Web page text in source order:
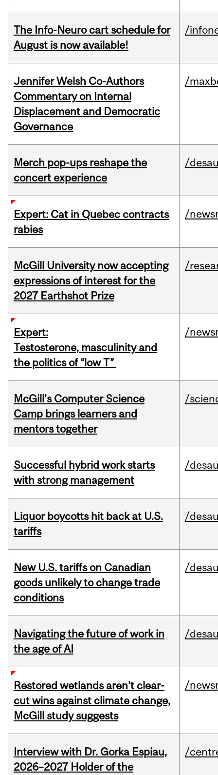
The Info-Neuro cart schedule for
August is now available!
/
Jennifer Welsh Co-Authors
Commentary on Internal
Displacement and Democratic
Governance
/
Merch pop-ups reshape the
concert experience
/
Expert: Cat in Quebec contracts
rabies
/
McGill University now accepting
expressions of interest for the
2027 Earthshot Prize
/
Expert:
Testosterone, masculinity and
the politics of “low T”
/
McGill’s Computer Science
Camp brings learners and
mentors together
/
Successful hybrid work starts
with strong management
/
Liquor boycotts hit back at U.S.
tariffs
/
New U.S. tariffs on Canadian
goods unlikely to change trade
conditions
/
Navigating the future of work in
the age of AI
/
Restored wetlands aren’t clear-
cut wins against climate change,
McGill study suggests
/
Interview with Dr. Gorka Espiau,
2026–2027 Holder of the
/